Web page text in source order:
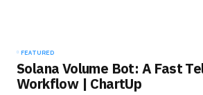
FEATURED
Solana Volume Bot: A Fast
Workflow | ChartUp